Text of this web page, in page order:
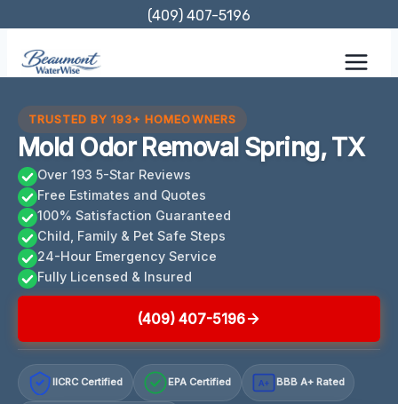
content
(409) 407-5196
TRUSTED BY 193+ HOMEOWNERS
Mold Odor Removal Spring, TX
Over 193 5-Star Reviews
Free Estimates and Quotes
100% Satisfaction Guaranteed
Child, Family & Pet Safe Steps
24-Hour Emergency Service
Fully Licensed & Insured
(409) 407-5196
IICRC Certified EPA Certified A+ BBB A+ Rated